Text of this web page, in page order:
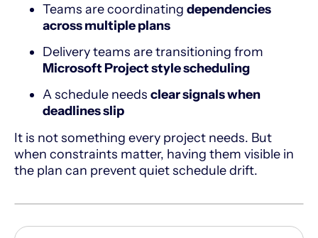
Teams are coordinating dependencies
across multiple plans
Delivery teams are transitioning from
Microsoft Project style scheduling
A schedule needs clear signals when
deadlines slip
It is not something every project needs. But
when constraints matter, having them visible in
the plan can prevent quiet schedule drift.